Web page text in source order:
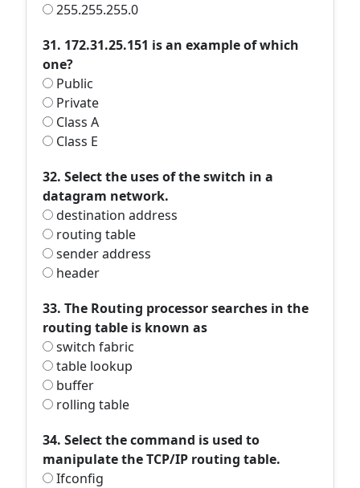
255.255.255.0
31. 172.31.25.151 is an example of which
one?
Public
Private
Class A
Class E
32. Select the uses of the switch in a
datagram network.
destination address
routing table
sender address
header
33. The Routing processor searches in the
routing table is known as
switch fabric
table lookup
buffer
rolling table
34. Select the command is used to
manipulate the TCP/IP routing table.
Ifconfig